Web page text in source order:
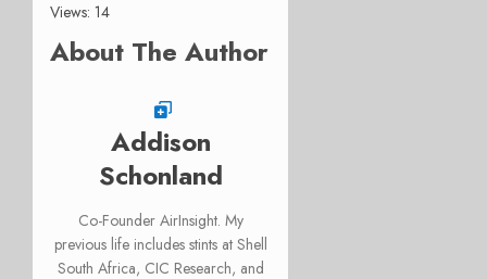
Views: 14
About The Author
Addison
Schonland
Co-Founder AirInsight. My
previous life includes stints at Shell
South Africa, CIC Research, and